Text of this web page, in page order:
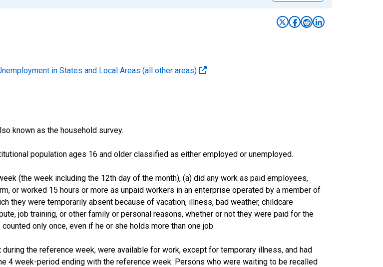
in States and Local Areas (all other areas)
known as the household survey.
population ages 16 and older classified as either employed or unemployed.
(the week including the 12th day of the month), (a) did any work as paid employees,
or worked 15 hours or more as unpaid workers in an enterprise operated by a member of
they were temporarily absent because of vacation, illness, bad weather, childcare
job training, or other family or personal reasons, whether or not they were paid for the
only once, even if he or she holds more than one job.
the reference week, were available for work, except for temporary illness, and had
4 week-period ending with the reference week. Persons who were waiting to be recalled